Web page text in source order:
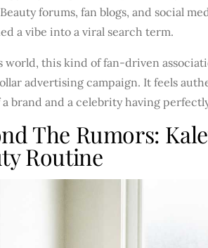
forums, fan blogs, and social
a vibe into a viral search term.
world, this kind of fan-driven
advertising campaign. It feels
brand and a celebrity having
The Rumors:
Routine